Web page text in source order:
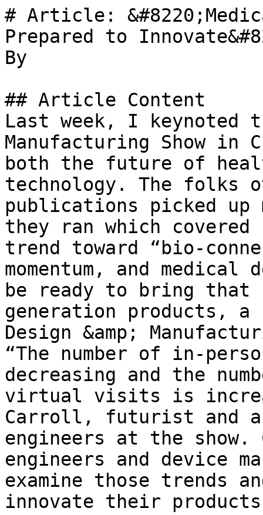
# Article:
Prepared to
By
## Article Content
Last week, I keynoted
Manufacturing Show in
both the future of
technology. The folks
publications picked
they ran which covered
trend toward “bio-
momentum, and
be ready to bring
generation products,
Design &amp;
“The number of in-
decreasing and the
virtual visits is
Carroll, futurist and
engineers at the
engineers and device
examine those trends
innovate their